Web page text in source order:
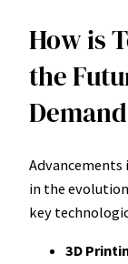
How is
the
in the
key
3D